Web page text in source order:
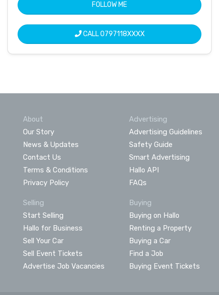
FOLLOW ME
CALL0797118XXXX
About
Our Story
News & Updates
Contact Us
Terms & Conditions
Privacy Policy
Advertising
Advertising Guidelines
Safety Guide
Smart Advertising
Hallo API
FAQs
Selling
Start Selling
Hallo for Business
Sell Your Car
Sell Event Tickets
Advertise Job Vacancies
Buying
Buying on Hallo
Renting a Property
Buying a Car
Find a Job
Buying Event Tickets